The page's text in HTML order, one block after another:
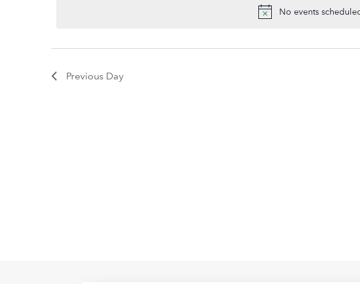
No events
Previous Day